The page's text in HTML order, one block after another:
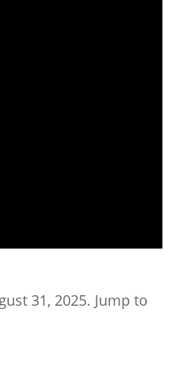
31, 2025. Jump to